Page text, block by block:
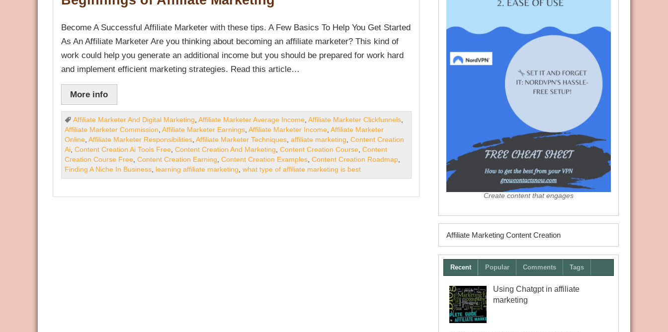
Become A Successful Affiliate Marketer with these tips. A Few Basics To Help You Get Started
As An Affiliate Marketer Are you thinking about becoming an affiliate marketer? This kind of
work could help you generate an additional income but you should be prepared for work hard
and implement efficient marketing strategies. Read this article…
More info
Affiliate Marketer And Digital Marketing,Affiliate Marketer Average Income,Affiliate Marketer Clickfunnels,
Affiliate Marketer Commission,Affiliate Marketer Earnings,Affiliate Marketer Income,Affiliate Marketer
Online,Affiliate Marketer Responsibilities,Affiliate Marketer Techniques,affiliate marketing,Content Creation
Ai,Content Creation Ai Tools Free,Content Creation And Marketing,Content Creation Course,Content
Creation Course Free,Content Creation Earning,Content Creation Examples,Content Creation Roadmap,
Finding A Niche In Business, learning affiliate marketing,what type of affiliate marketing is best
Create content that engages
Affiliate Marketing Content Creation
Recent Popular Comments Tags
Using Chatgpt in affiliate
marketing